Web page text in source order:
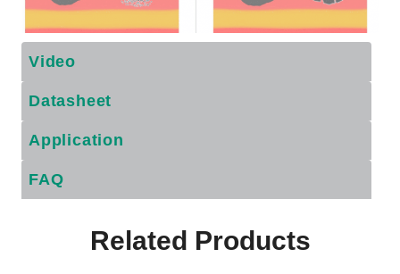
Video
Datasheet
Application
FAQ
Related Products